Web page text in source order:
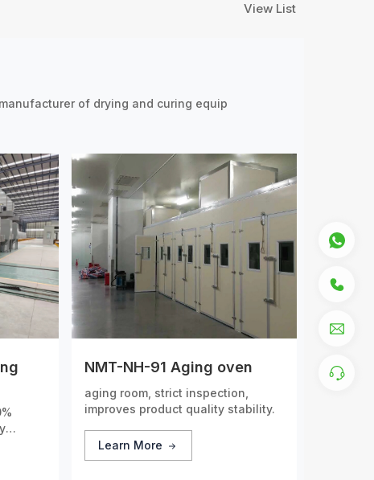
View List
of drying and curing equip
NMT-NH-91 Aging oven
aging room, strict inspection,
improves product quality stability.
Learn More